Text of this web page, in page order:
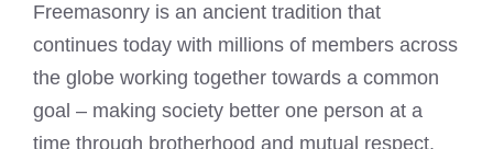
Freemasonry is an ancient tradition that
continues today with millions of members across
the globe working together towards a common
goal – making society better one person at a
time through brotherhood and mutual respect.